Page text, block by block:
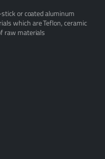
or coated aluminum
which are Teflon, ceramic
raw materials